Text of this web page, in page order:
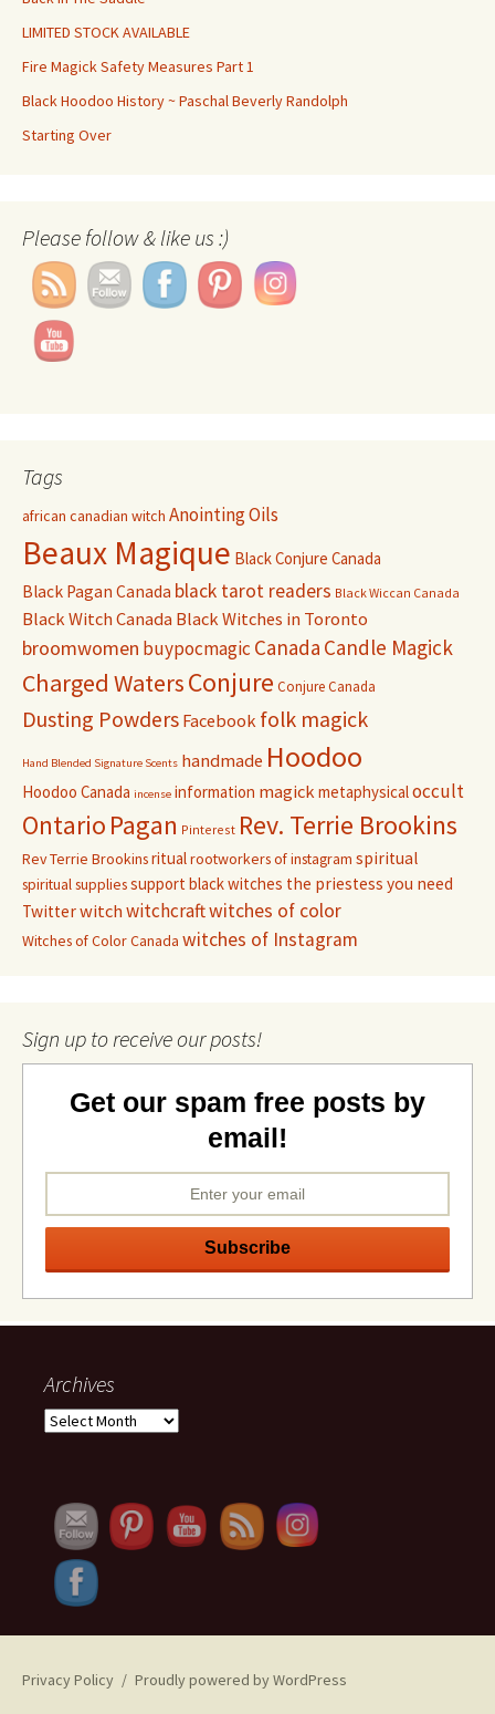
LIMITED STOCK AVAILABLE
Fire Magick Safety Measures Part 1
Black Hoodoo History ~ Paschal Beverly Randolph
Starting Over
Please follow & like us :)
Tags
african canadian witch Anointing Oils
Beaux Magique Black Conjure Canada
Black Pagan Canada black tarot readers Black Wiccan Canada
Black Witch Canada Black Witches in Toronto
broomwomen buypocmagic Canada Candle Magick
Charged WatersConjure Conjure Canada
Dusting Powders Facebook folk magick
Hand Blended Signature Scents handmade Hoodoo
Hoodoo Canada incense information magickmetaphysicaloccult
Ontario Pagan Pinterest Rev. Terrie Brookins
Rev Terrie Brookinsritualrootworkers of instagram spiritual
spiritual suppliessupport black witches the priestess you need
Twitterwitch witchcraftwitches of color
Witches of Color Canada witches of Instagram
Sign up to receive our posts!
Get our spam free posts by
email!
Archives
Archives
Privacy Policy Proudly powered by WordPress